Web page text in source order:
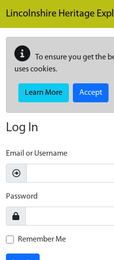
Lincolnshire Heritage
To ensure you get the
uses cookies.
Learn More Accept
Log In
Email or Username
Password
Remember Me